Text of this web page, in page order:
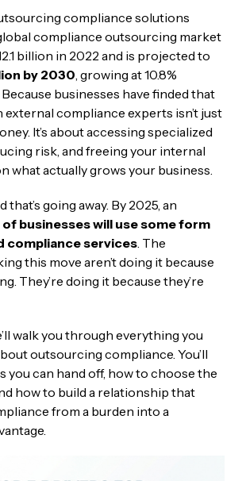
compliance solutions
compliance outsourcing market
billion in 2022 and is projected to
by 2030 , growing at 10.8%
businesses have finded that
compliance experts isn’t just
It’s about accessing specialized
risk, and freeing your internal
what actually grows your business.
that’s going away. By 2025, an
of businesses will use some form
compliance services. The
this move aren’t doing it because
They’re doing it because they’re
walk you through everything you
outsourcing compliance. You’ll
you can hand off, how to choose the
how to build a relationship that
from a burden into a